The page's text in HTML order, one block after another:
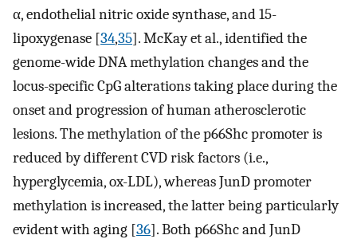
α, endothelial nitric oxide synthase, and 15-
lipoxygenase [34,35]. McKay et al., identified the
genome-wide DNA methylation changes and the
locus-specific CpG alterations taking place during the
onset and progression of human atherosclerotic
lesions. The methylation of the p66Shc promoter is
reduced by different CVD risk factors (i.e.,
hyperglycemia, ox-LDL), whereas JunD promoter
methylation is increased, the latter being particularly
evident with aging [36]. Both p66Shc and JunD